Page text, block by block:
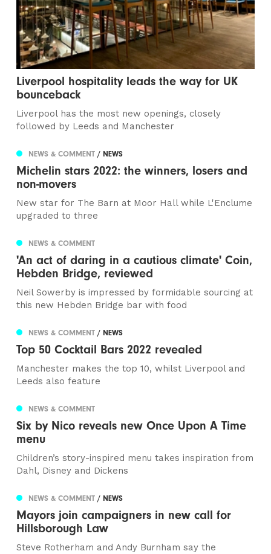
Liverpool hospitality leads the way for UK
bounceback
Liverpool has the most new openings, closely
followed by Leeds and Manchester
NEWS & COMMENT/ NEWS
Michelin stars 2022: the winners, losers and
non-movers
New star for The Barn at Moor Hall while L'Enclume
upgraded to three
NEWS & COMMENT
'An act of daring in a cautious climate' Coin,
Hebden Bridge, reviewed
Neil Sowerby is impressed by formidable sourcing at
this new Hebden Bridge bar with food
NEWS & COMMENT/ NEWS
Top 50 Cocktail Bars 2022 revealed
Manchester makes the top 10, whilst Liverpool and
Leeds also feature
NEWS & COMMENT
Six by Nico reveals new Once Upon A Time
menu
Children’s story-inspired menu takes inspiration from
Dahl, Disney and Dickens
NEWS & COMMENT/ NEWS
Mayors join campaigners in new call for
Hillsborough Law
Steve Rotherham and Andy Burnham say the